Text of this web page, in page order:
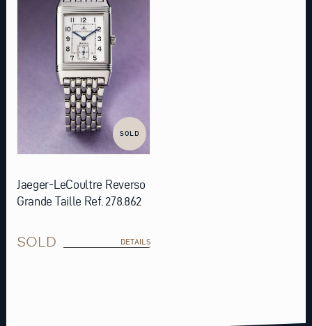
SOLD
Jaeger-LeCoultre Reverso
Grande Taille Ref. 278.862
SOLD DETAILS